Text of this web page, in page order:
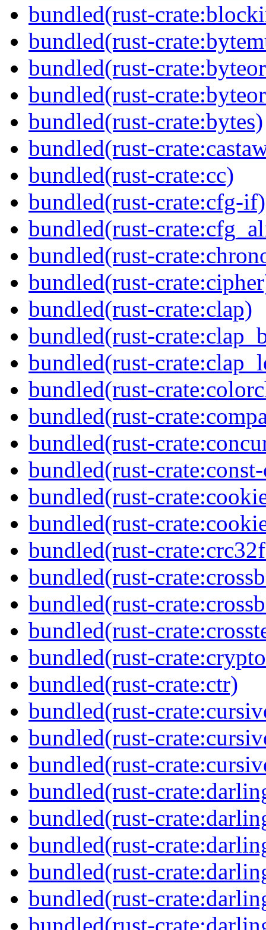
bundled(rust-
bundled(rust-
bundled(rust-
bundled(rust-
bundled(rust-crate:bytes)
bundled(rust-
bundled(rust-crate:cc)
bundled(rust-crate:cfg-if)
bundled(rust-
bundled(rust-
bundled(rust-
bundled(rust-crate:clap)
bundled(rust-
bundled(rust-
bundled(rust-
bundled(rust-
bundled(rust-
bundled(rust-
bundled(rust-
bundled(rust-
bundled(rust-
bundled(rust-
bundled(rust-
bundled(rust-
bundled(rust-
bundled(rust-crate:ctr)
bundled(rust-
bundled(rust-
bundled(rust-
bundled(rust-
bundled(rust-
bundled(rust-
bundled(rust-
bundled(rust-